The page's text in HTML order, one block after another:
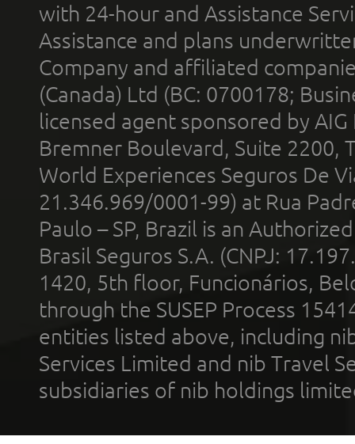
with 24-hour and Assistance
Assistance and plans
Company and affiliated
(Canada) Ltd (BC: 0700178;
licensed agent sponsored by
Bremner Boulevard, Suite 2200,
World Experiences Seguros De
21.346.969/0001-99) at Rua
Paulo – SP, Brazil is an
Brasil Seguros S.A. (CNPJ:
1420, 5th floor, Funcionários,
through the SUSEP Process
entities listed above, including
Services Limited and nib Travel
subsidiaries of nib holdings